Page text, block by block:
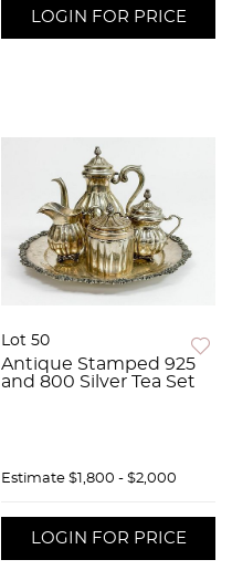
LOGIN FOR PRICE
Lot 50
Antique Stamped 925
and 800 Silver Tea Set
Estimate $1,800 - $2,000
LOGIN FOR PRICE